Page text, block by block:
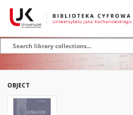
OBJECT